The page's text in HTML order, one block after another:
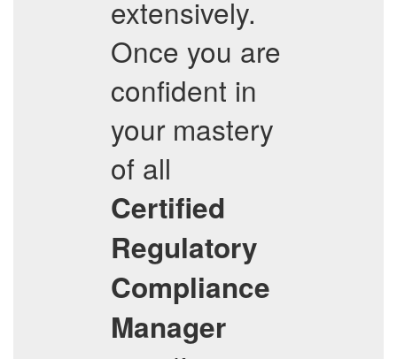
extensively.
Once you are
confident in
your mastery
of all
Certified
Regulatory
Compliance
Manager